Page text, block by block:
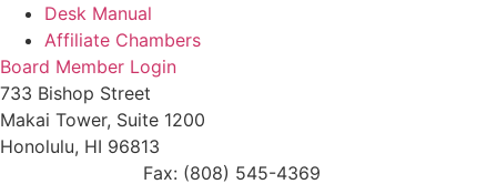
Desk Manual
Affiliate Chambers
Board Member Login
733 Bishop Street
Makai Tower, Suite 1200
Honolulu, HI 96813
Fax: (808) 545-4369